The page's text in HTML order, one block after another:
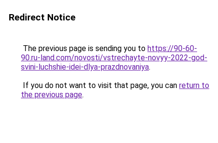
Redirect Notice
The previous page is sending you to https://90-60-
90.ru-land.com/novosti/vstrechayte-novyy-2022-god-
svini-luchshie-idei-dlya-prazdnovaniya.
If you do not want to visit that page, you can return to
the previous page.